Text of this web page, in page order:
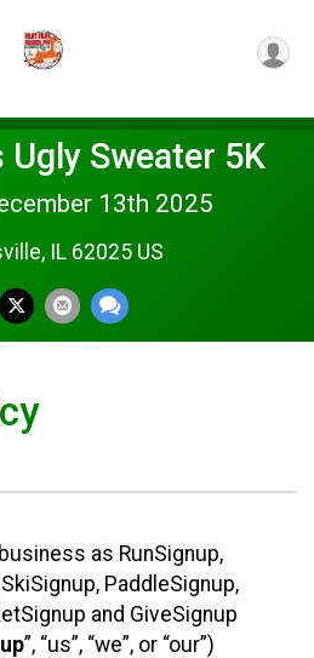
Ugly Sweater 5K
13th 2025
IL 62025 US
as RunSignup,
PaddleSignup,
and GiveSignup
”, “us”, “we”, or “our”)